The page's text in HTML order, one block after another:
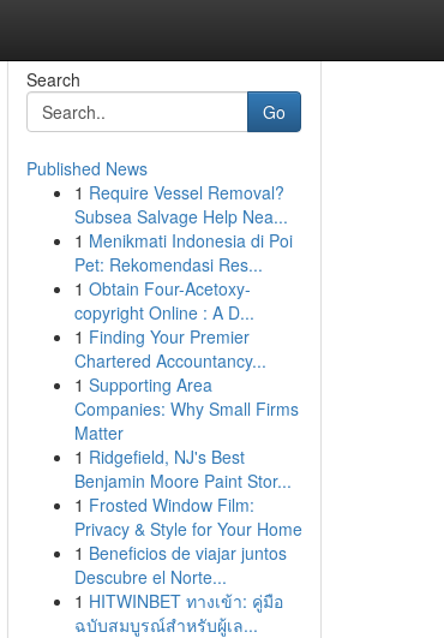
Search
Go
Published News
1 Require Vessel Removal?
Subsea Salvage Help Nea...
1 Menikmati Indonesia di Poi
Pet: Rekomendasi Res...
1 Obtain Four-Acetoxy-
copyright Online : A D...
1 Finding Your Premier
Chartered Accountancy...
1 Supporting Area
Companies: Why Small Firms
Matter
1 Ridgefield, NJ's Best
Benjamin Moore Paint Stor...
1 Frosted Window Film:
Privacy & Style for Your Home
1 Beneficios de viajar juntos
Descubre el Norte...
1 HITWINBET ทางเข้า: คู่มือ
ฉบับสมบูรณ์สำหรับผู้เล...